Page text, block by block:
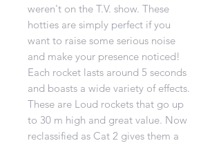
weren't on the T.V. show. These
hotties are simply perfect if you
want to raise some serious noise
and make your presence noticed!
Each rocket lasts around 5 seconds
and boasts a wide variety of effects.
These are Loud rockets that go up
to 30 m high and great value. Now
reclassified as Cat 2 gives them a